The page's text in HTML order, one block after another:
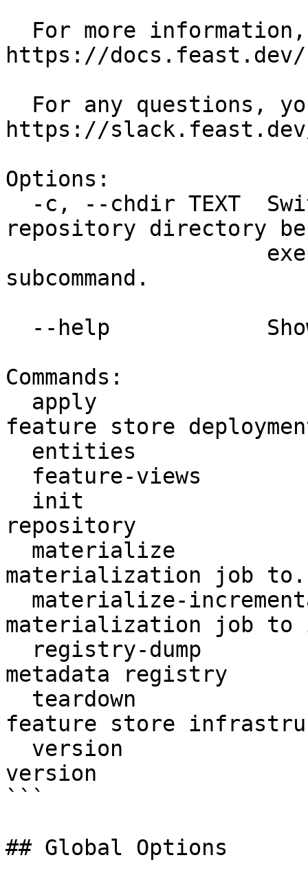
https://docs.feast.dev/
https://
Options:
repository directory
subcommand.
Commands:
feature store
repository
materialization job
materialization job
metadata registry
feature store
version
```
## Global Options